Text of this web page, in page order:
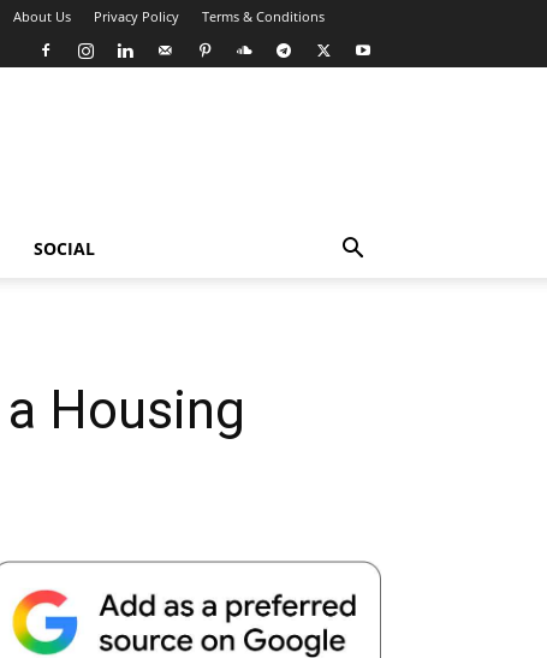
About Us Privacy Policy Terms & Conditions
SOCIAL
Housing
Telegram Copy URL